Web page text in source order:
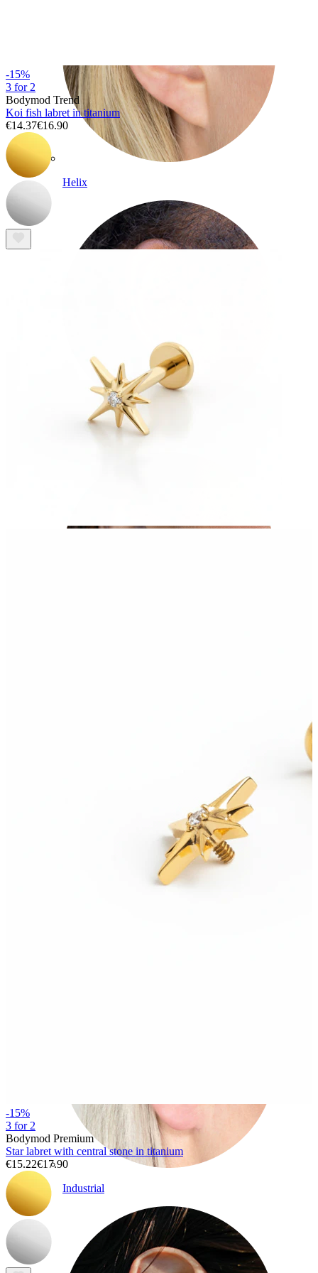
Helix
Tragus
Industrial
-15%
3 for 2
Bodymod Trend
Koi fish labret in titanium
€14.37€16.90
-15%
3 for 2
Bodymod Premium
Star labret with central stone in titanium
€15.22€17.90